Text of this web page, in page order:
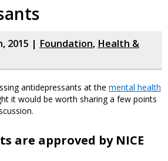
2015 | Foundation, Health &
antidepressants at the mental health
it would be worth sharing a few points
are approved by NICE